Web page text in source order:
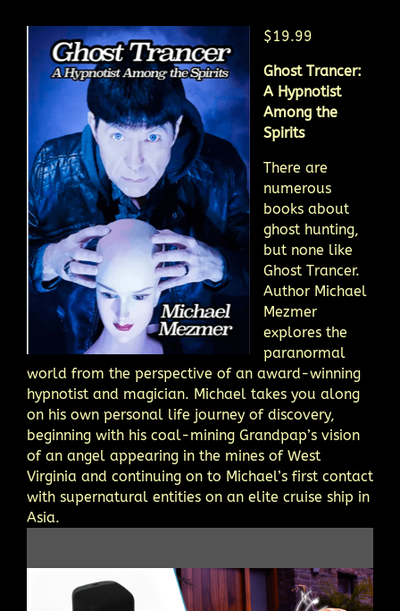
$19.99
Ghost Trancer:
A Hypnotist
Among the
Spirits
There are
numerous
books about
ghost hunting,
but none like
Ghost Trancer.
Author Michael
Mezmer
explores the
paranormal
world from the perspective of an award-winning
hypnotist and magician. Michael takes you along
on his own personal life journey of discovery,
beginning with his coal-mining Grandpap’s vision
of an angel appearing in the mines of West
Virginia and continuing on to Michael’s first contact
with supernatural entities on an elite cruise ship in
Asia.